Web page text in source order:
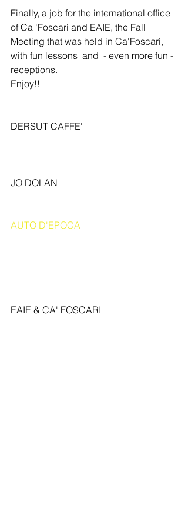
Finally, a job for the international office
of Ca 'Foscari and EAIE, the Fall
Meeting that was held in Ca'Foscari,
with fun lessons  and  - even more fun -
receptions.
Enjoy!!
DERSUT CAFFE'
JO DOLAN
AUTO D'EPOCA
EAIE & CA' FOSCARI